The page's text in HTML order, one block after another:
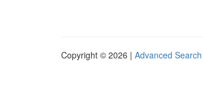
Copyright © 2026 | Advanced Search